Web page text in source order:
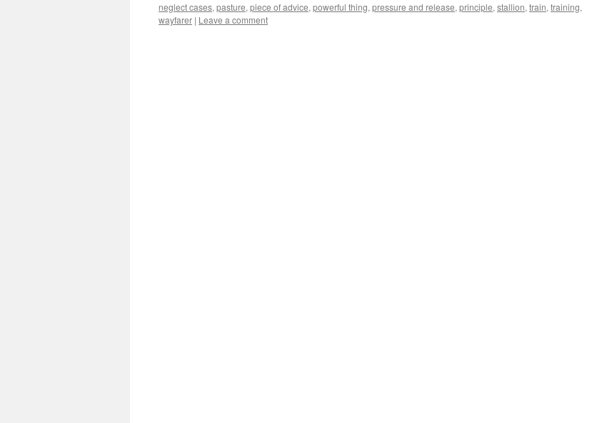
neglect cases, pasture, piece of advice, powerful thing, pressure and release, principle, stallion, train, training,
wayfarer | Leave a comment